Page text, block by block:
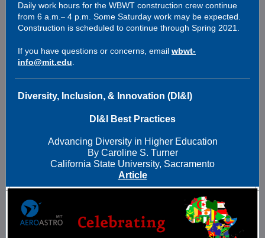
Daily work hours for the WBWT construction crew continue
from 6 a.m. – 4 p.m. Some Saturday work may be expected.
Construction is scheduled to continue through Spring 2021.
If you have questions or concerns, email wbwt-
info@mit.edu
Diversity, Inclusion, & Innovation (DI&I)
DI&I Best Practices
Advancing Diversity in Higher Education
By Caroline S. Turner
California State University, Sacramento
Article